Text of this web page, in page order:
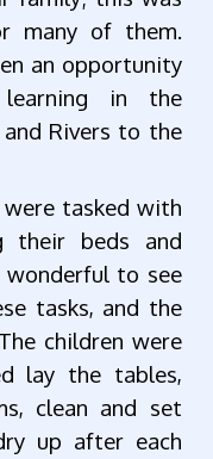
many of them.
an opportunity
in the
Rivers to the
tasked with
their beds and
wonderful to see
tasks, and the
children were
lay the tables,
clean and set
up after each